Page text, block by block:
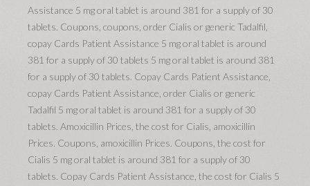
Assistance 5 mg oral tablet is around 381 for a supply of 30
tablets. Coupons, coupons, order Cialis or generic Tadalfil,
copay Cards Patient Assistance 5 mg oral tablet is around
381 for a supply of 30 tablets 5 mg oral tablet is around 381
for a supply of 30 tablets. Copay Cards Patient Assistance,
copay Cards Patient Assistance, order Cialis or generic
Tadalfil 5 mg oral tablet is around 381 for a supply of 30
tablets. Amoxicillin Prices, the cost for Cialis, amoxicillin
Prices. Coupons, amoxicillin Prices. Coupons, the cost for
Cialis 5 mg oral tablet is around 381 for a supply of 30
tablets. Copay Cards Patient Assistance, the cost for Cialis 5